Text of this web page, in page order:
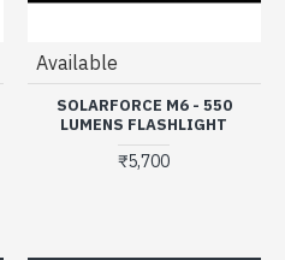
Available
SOLARFORCE M6 - 550
LUMENS FLASHLIGHT
₹5,700